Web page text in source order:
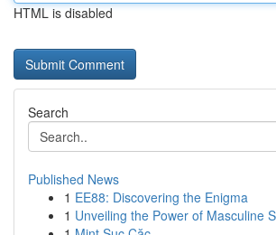
HTML is disabled
Search
Published News
1 EE88: Discovering the Enigma
1 Unveiling the Power of Masculine